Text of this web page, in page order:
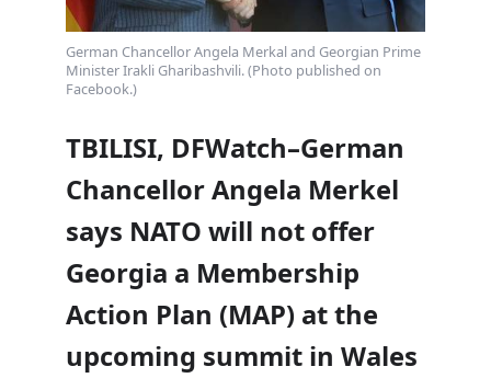
German Chancellor Angela Merkal and Georgian Prime
Minister Irakli Gharibashvili. (Photo published on
Facebook.)
TBILISI, DFWatch–German
Chancellor Angela Merkel
says NATO will not offer
Georgia a Membership
Action Plan (MAP) at the
upcoming summit in Wales